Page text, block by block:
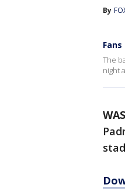
By
The
night